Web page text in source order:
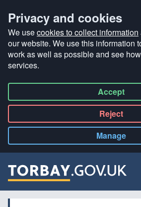
Privacy and cookies
We usecookies to collect information
our website. We use this information
work as well as possible and see
services.
Accept
all
Reject
all
Manage
cookies